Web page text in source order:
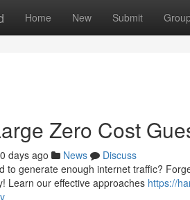
Home New Submit
Zero Cost
days ago News
Discuss
to generate enough internet traffic?
Learn our effective approaches https://